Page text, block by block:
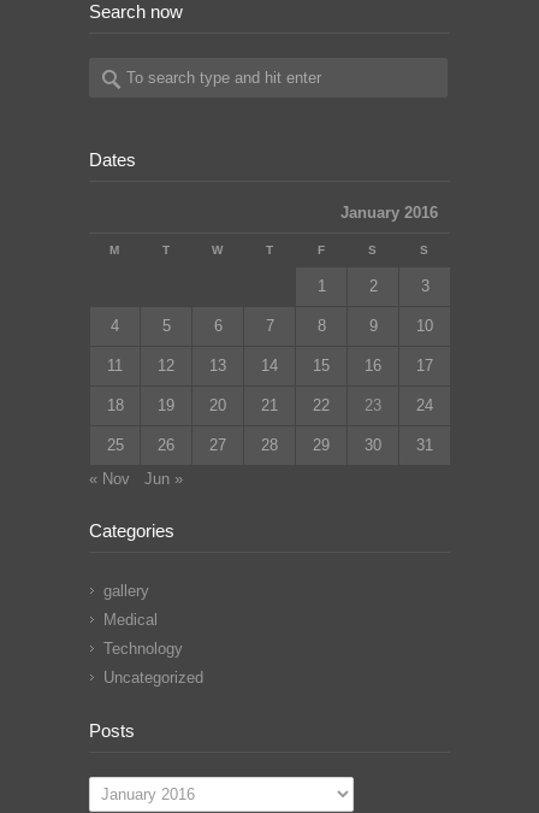
Search now
Dates
January 2016
M T W T F S S
1 2 3
4 5 6 7 8 9 10
11 12 13 14 15 16 17
18 19 20 21 22 23 24
25 26 27 28 29 30
31
« Nov
Jun »
Categories
gallery
Medical
Technology
Uncategorized
Posts
Posts